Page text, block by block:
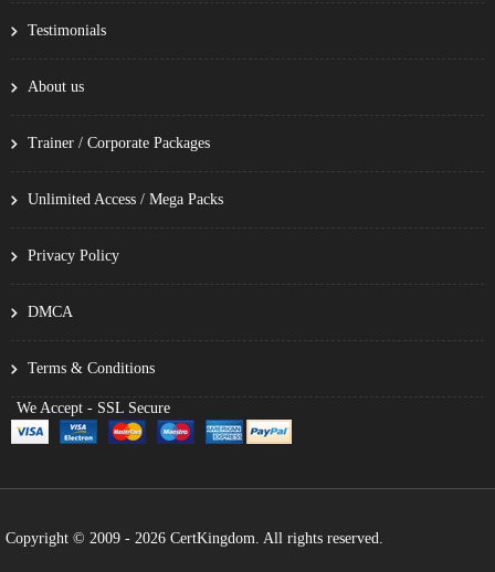
Testimonials
About us
Trainer / Corporate Packages
Unlimited Access / Mega Packs
Privacy Policy
DMCA
Terms & Conditions
We Accept - SSL Secure
Copyright © 2009 - 2026 CertKingdom. All rights reserved.